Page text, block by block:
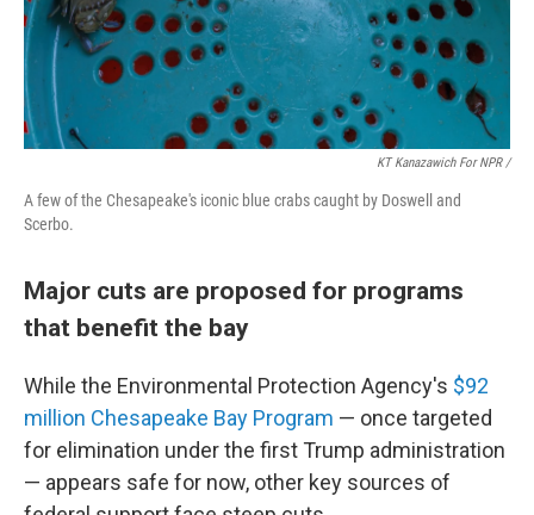
KT Kanazawich For NPR /
A few of the Chesapeake's iconic blue crabs caught by Doswell and
Scerbo.
Major cuts are proposed for programs
that benefit the bay
While the Environmental Protection Agency's $92
million Chesapeake Bay Program — once targeted
for elimination under the first Trump administration
— appears safe for now, other key sources of